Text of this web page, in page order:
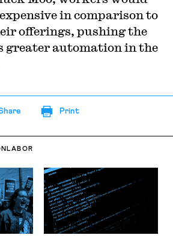
in comparison to
offerings, pushing the
greater automation in the
Print